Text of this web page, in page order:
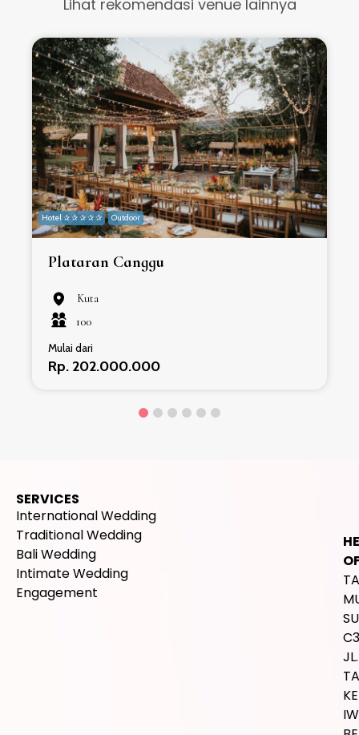
Lihat rekomendasi venue lainnya
Hotel ✰ ✰ ✰ ✰ ✰ Outdoor
Plataran Canggu
Kuta
100
Mulai dari
Rp. 202.000.000
SERVICES
International Wedding
Traditional Wedding
Bali Wedding
Intimate Wedding
Engagement
JL.